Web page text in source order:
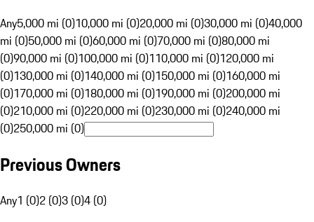
Any5,000 mi (0)10,000 mi (0)20,000 mi (0)30,000 mi (0)40,000
mi (0)50,000 mi (0)60,000 mi (0)70,000 mi (0)80,000 mi
(0)90,000 mi (0)100,000 mi (0)110,000 mi (0)120,000 mi
(0)130,000 mi (0)140,000 mi (0)150,000 mi (0)160,000 mi
(0)170,000 mi (0)180,000 mi (0)190,000 mi (0)200,000 mi
(0)210,000 mi (0)220,000 mi (0)230,000 mi (0)240,000 mi
(0)250,000 mi (0)
Previous Owners
Any1 (0)2 (0)3 (0)4 (0)